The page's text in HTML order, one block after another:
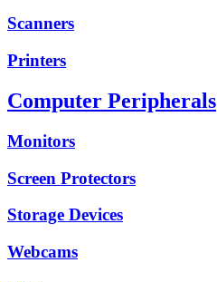
Scanners
Printers
Computer Peripherals
Monitors
Screen Protectors
Storage Devices
Webcams